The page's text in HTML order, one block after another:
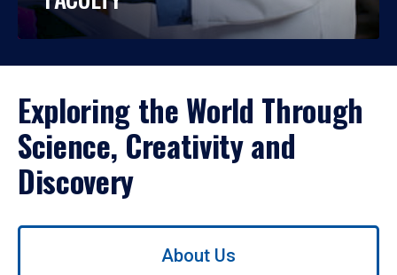
Exploring the World Through
Science, Creativity and
Discovery
Use
About Us